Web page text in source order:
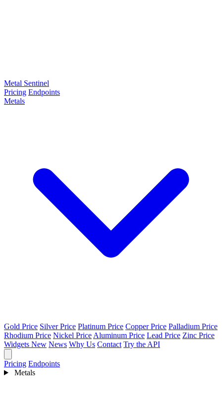
Metal Sentinel
Pricing Endpoints
Metals
Gold Price Silver Price Platinum Price Copper Price Palladium Price
Rhodium Price Nickel Price Aluminum Price Lead Price Zinc Price
Widgets New News Why Us Contact Try the API
Pricing Endpoints
Metals